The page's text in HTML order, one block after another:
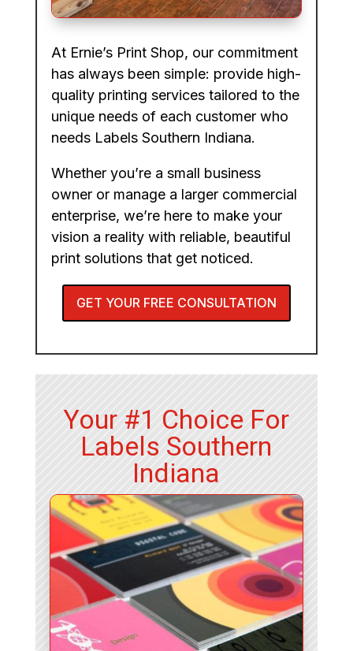
At Ernie’s Print Shop, our commitment
has always been simple: provide high-
quality printing services tailored to the
unique needs of each customer who
needs Labels Southern Indiana.
Whether you’re a small business
owner or manage a larger commercial
enterprise, we’re here to make your
vision a reality with reliable, beautiful
print solutions that get noticed.
GET YOUR FREE CONSULTATION
Your #1 Choice For
Labels Southern
Indiana